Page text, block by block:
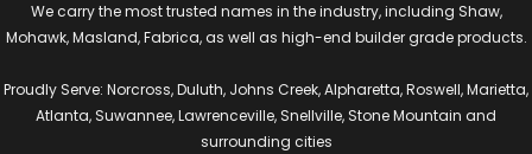
We carry the most trusted names in the industry, including Shaw,
Mohawk, Masland, Fabrica, as well as high-end builder grade products.
Proudly Serve: Norcross, Duluth, Johns Creek, Alpharetta, Roswell, Marietta,
Atlanta, Suwannee, Lawrenceville, Snellville, Stone Mountain and
surrounding cities